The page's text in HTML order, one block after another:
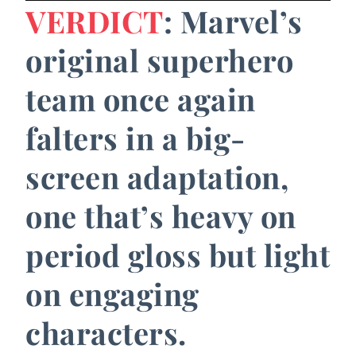
VERDICT: Marvel’s
original superhero
team once again
falters in a big-
screen adaptation,
one that’s heavy on
period gloss but light
on engaging
characters.